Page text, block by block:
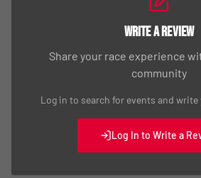
Write a Review
Share your race experience
community
Log in to search for events and
Log In to Write a